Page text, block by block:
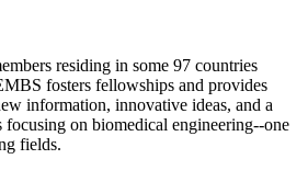
residing in some 97 countries
fosters fellowships and provides
information, innovative ideas, and a
on biomedical engineering--one
fields.